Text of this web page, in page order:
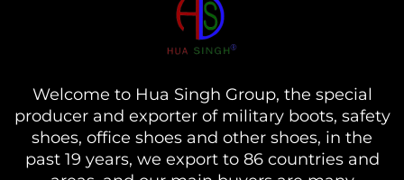
Welcome to Hua Singh Group, the special
producer and exporter of military boots, safety
shoes, office shoes and other shoes, in the
past 19 years, we export to 86 countries and